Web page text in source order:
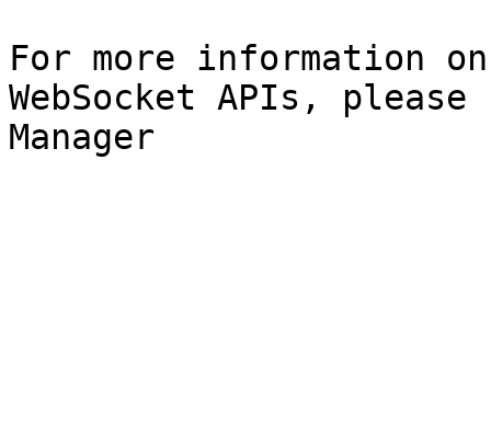
For more information
WebSocket APIs,